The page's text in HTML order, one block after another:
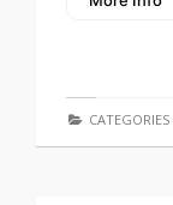
CATEGORIES